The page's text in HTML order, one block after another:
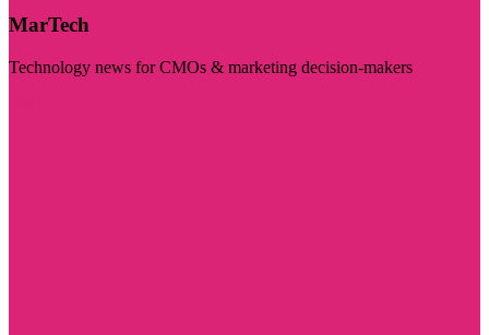
MarTech
Technology news for CMOs & marketing decision-makers